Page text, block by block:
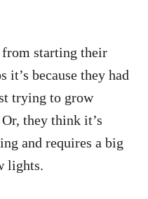
from starting their
it’s because they had
trying to grow
they think it’s
and requires a big
lights.